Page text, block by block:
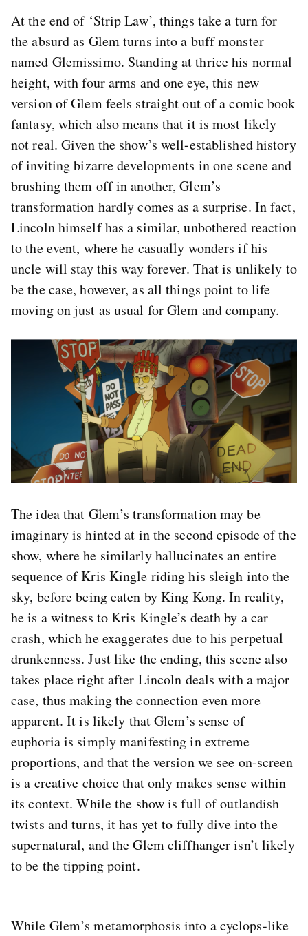
At the end of ‘Strip Law’, things take a turn for
the absurd as Glem turns into a buff monster
named Glemissimo. Standing at thrice his normal
height, with four arms and one eye, this new
version of Glem feels straight out of a comic book
fantasy, which also means that it is most likely
not real. Given the show’s well-established history
of inviting bizarre developments in one scene and
brushing them off in another, Glem’s
transformation hardly comes as a surprise. In fact,
Lincoln himself has a similar, unbothered reaction
to the event, where he casually wonders if his
uncle will stay this way forever. That is unlikely to
be the case, however, as all things point to life
moving on just as usual for Glem and company.
The idea that Glem’s transformation may be
imaginary is hinted at in the second episode of the
show, where he similarly hallucinates an entire
sequence of Kris Kingle riding his sleigh into the
sky, before being eaten by King Kong. In reality,
he is a witness to Kris Kingle’s death by a car
crash, which he exaggerates due to his perpetual
drunkenness. Just like the ending, this scene also
takes place right after Lincoln deals with a major
case, thus making the connection even more
apparent. It is likely that Glem’s sense of
euphoria is simply manifesting in extreme
proportions, and that the version we see on-screen
is a creative choice that only makes sense within
its context. While the show is full of outlandish
twists and turns, it has yet to fully dive into the
supernatural, and the Glem cliffhanger isn’t likely
to be the tipping point.
While Glem’s metamorphosis into a cyclops-like